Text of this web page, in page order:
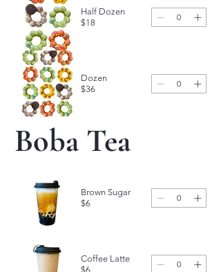
Half Dozen
$18
Dozen
$36
Boba Tea
Brown Sugar
$6
Coffee Latte
$6